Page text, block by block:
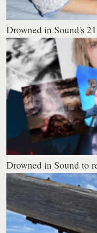
Drowned in Sound's
Drowned in Sound to